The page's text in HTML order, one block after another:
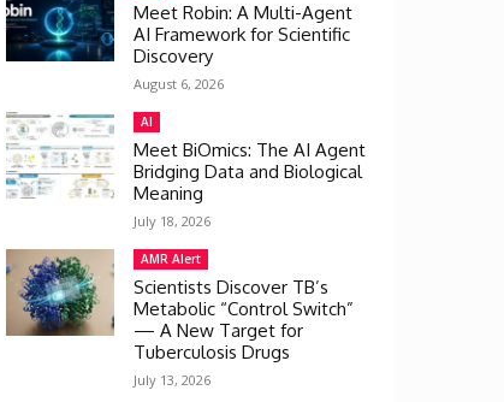
Meet Robin: A Multi-Agent
AI Framework for Scientific
Discovery
August 6, 2026
AI
Meet BiOmics: The AI Agent
Bridging Data and Biological
Meaning
July 18, 2026
AMR Alert
Scientists Discover TB’s
Metabolic “Control Switch”
— A New Target for
Tuberculosis Drugs
July 13, 2026